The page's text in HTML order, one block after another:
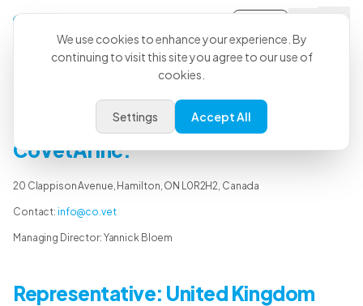
CoVetAI Inc.
20 Clappison Avenue, Hamilton, ON L0R2H2, Canada
Contact: info@co.vet
Managing Director: Yannick Bloem
Representative: United Kingdom
We use cookies to enhance your experience. By
continuing to visit this site you agree to our use of
cookies.
Settings Accept All